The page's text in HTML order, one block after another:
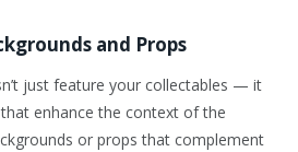
and Props
just feature your collectables — it
enhance the context of the
or props that complement